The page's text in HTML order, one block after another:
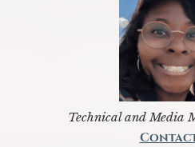
Technical and Media